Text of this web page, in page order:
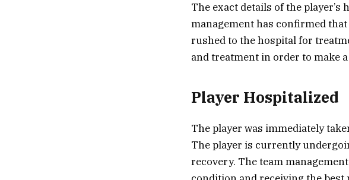
The exact details of the
management has confirmed
rushed to the hospital for
and treatment in order to make
Player Hospitalized
The player was immediately
The player is currently
recovery. The team